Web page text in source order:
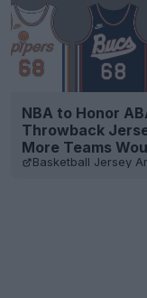
NBA to Honor
Throwback
More Teams
Basketball Jersey